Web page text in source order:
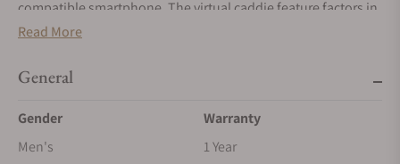
compatible smartphone. The virtual caddie feature factors in
wind speed and direction and suggests a club based on the
The watch displays wind speed and direction, which makes
much easier.
Read More
General
Gender
Men's
Warranty
1 Year